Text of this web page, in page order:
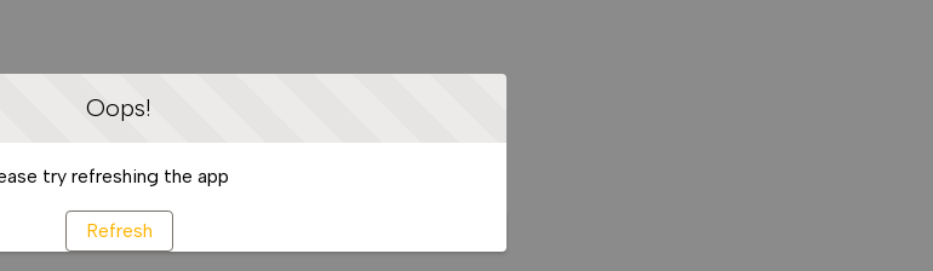
Oops!
try refreshing the app
Refresh